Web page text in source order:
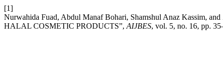
[1]
Nurwahida Fuad, Abdul Manaf Bohari, Shamshul Anaz Kassim,
HALAL COSMETIC PRODUCTS”, AIJBES, vol. 5, no. 16, pp.